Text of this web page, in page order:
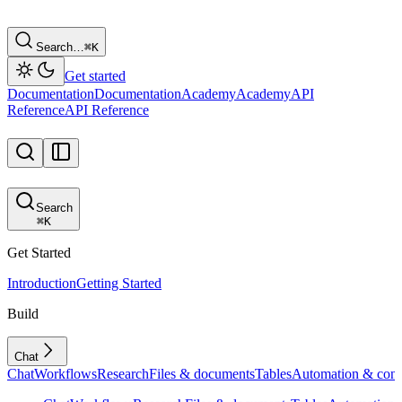
Search…⌘K
Get started
DocumentationDocumentationAcademyAcademyAPI
ReferenceAPI Reference
Search
⌘K
Get Started
IntroductionGetting Started
Build
Chat
ChatWorkflowsResearchFiles & documentsTablesAutomation &